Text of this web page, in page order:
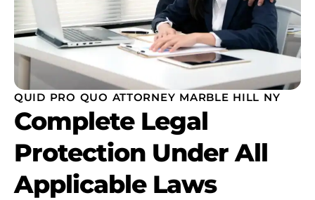
QUID PRO QUO ATTORNEY MARBLE HILL NY
Complete Legal
Protection Under All
Applicable Laws